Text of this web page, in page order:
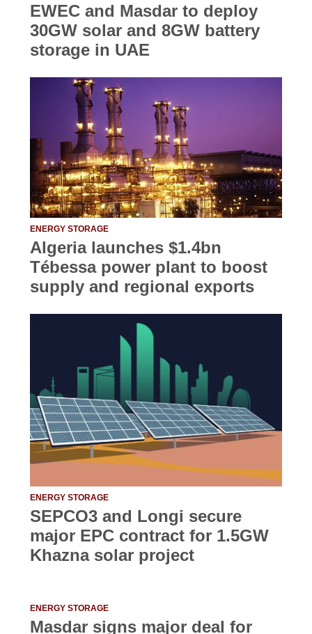
EWEC and Masdar to deploy
30GW solar and 8GW battery
storage in UAE
ENERGY STORAGE
Algeria launches $1.4bn
Tébessa power plant to boost
supply and regional exports
ENERGY STORAGE
SEPCO3 and Longi secure
major EPC contract for 1.5GW
Khazna solar project
ENERGY STORAGE
Masdar signs major deal for